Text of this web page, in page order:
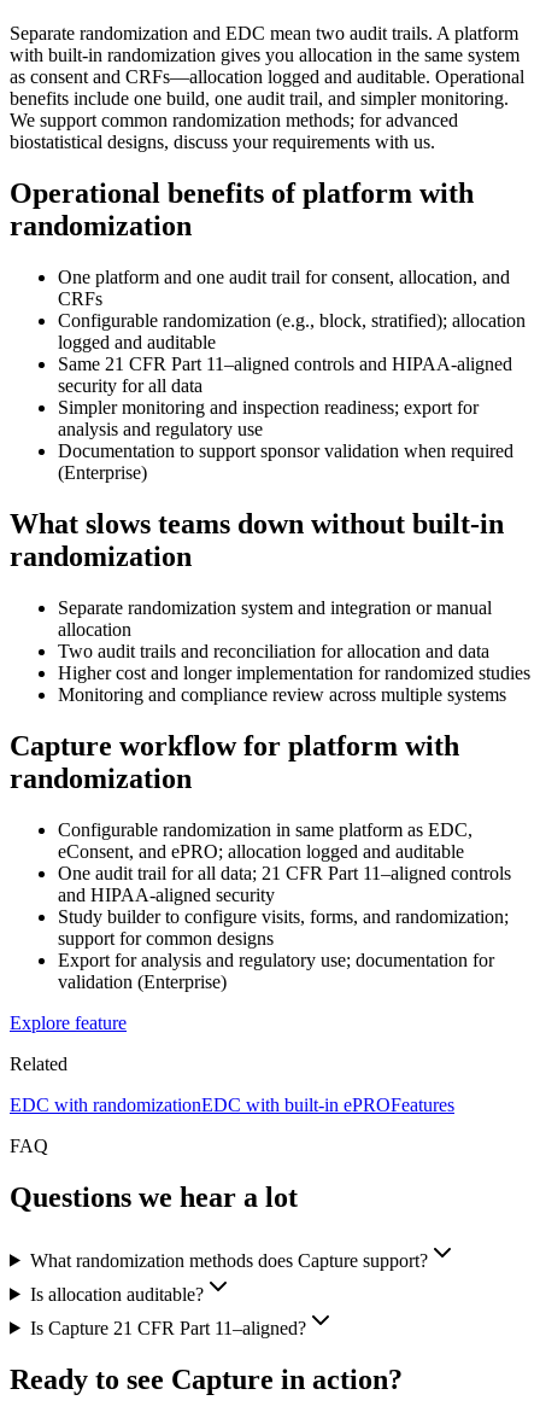
Separate randomization and EDC mean two audit trails. A platform
with built-in randomization gives you allocation in the same system
as consent and CRFs—allocation logged and auditable. Operational
benefits include one build, one audit trail, and simpler monitoring.
We support common randomization methods; for advanced
biostatistical designs, discuss your requirements with us.
Operational benefits of platform with
randomization
One platform and one audit trail for consent, allocation, and
CRFs
Configurable randomization (e.g., block, stratified); allocation
logged and auditable
Same 21 CFR Part 11–aligned controls and HIPAA-aligned
security for all data
Simpler monitoring and inspection readiness; export for
analysis and regulatory use
Documentation to support sponsor validation when required
(Enterprise)
What slows teams down without built-in
randomization
Separate randomization system and integration or manual
allocation
Two audit trails and reconciliation for allocation and data
Higher cost and longer implementation for randomized studies
Monitoring and compliance review across multiple systems
Capture workflow for platform with
randomization
Configurable randomization in same platform as EDC,
eConsent, and ePRO; allocation logged and auditable
One audit trail for all data; 21 CFR Part 11–aligned controls
and HIPAA-aligned security
Study builder to configure visits, forms, and randomization;
support for common designs
Export for analysis and regulatory use; documentation for
validation (Enterprise)
Explore feature
Related
EDC with randomizationEDC with built-in ePROFeatures
FAQ
Questions we hear a lot
What randomization methods does Capture support?
Is allocation auditable?
Is Capture 21 CFR Part 11–aligned?
Ready to see Capture in action?